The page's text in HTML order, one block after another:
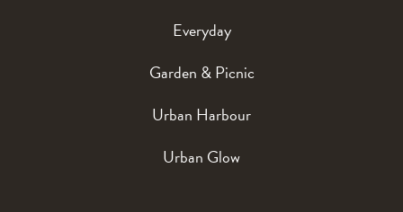
Everyday
Garden & Picnic
Urban Harbour
Urban Glow